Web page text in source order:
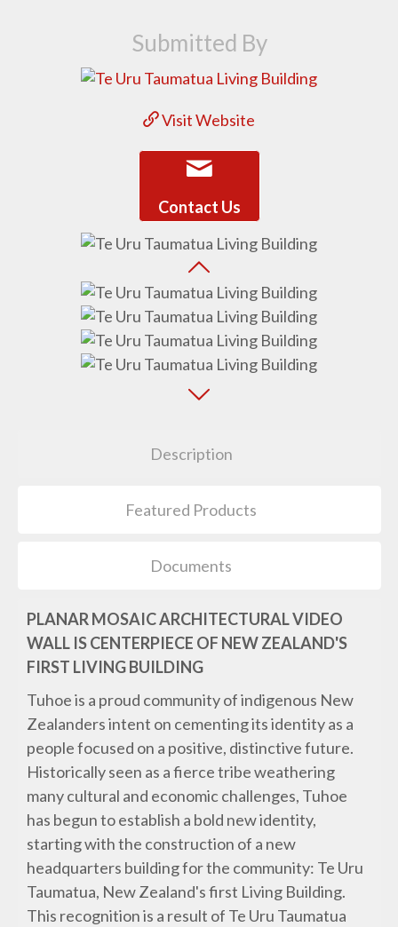
Submitted By
Visit Website
Contact Us
Description
Featured Products
Documents
PLANAR MOSAIC ARCHITECTURAL VIDEO
WALL IS CENTERPIECE OF NEW ZEALAND'S
FIRST LIVING BUILDING
Tuhoe is a proud community of indigenous New
Zealanders intent on cementing its identity as a
people focused on a positive, distinctive future.
Historically seen as a fierce tribe weathering
many cultural and economic challenges, Tuhoe
has begun to establish a bold new identity,
starting with the construction of a new
headquarters building for the community: Te Uru
Taumatua, New Zealand's first Living Building.
This recognition is a result of Te Uru Taumatua